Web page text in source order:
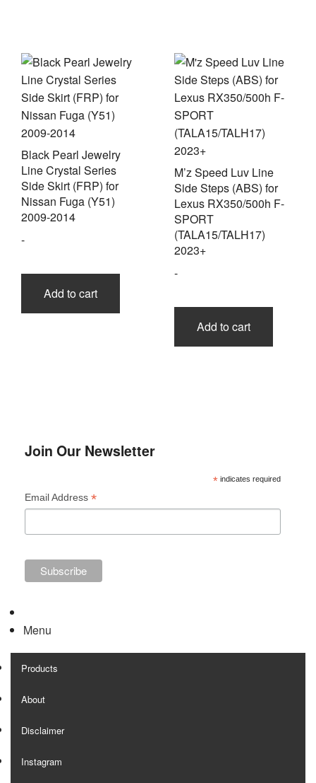
Black Pearl Jewelry
Line Crystal Series
Side Skirt (FRP) for
Nissan Fuga (Y51)
2009-2014
-
Add to cart
M’z Speed Luv Line
Side Steps (ABS) for
Lexus RX350/500h F-
SPORT
(TALA15/TALH17)
2023+
-
Add to cart
Join Our Newsletter
*indicates required
Email Address *
Menu
Products
About
Disclaimer
Instagram